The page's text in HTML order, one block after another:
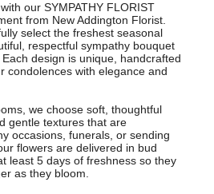
our SYMPATHY FLORIST
from New Addington Florist.
select the freshest seasonal
respectful sympathy bouquet
design is unique, handcrafted
condolences with elegance and
we choose soft, thoughtful
gentle textures that are
occasions, funerals, or sending
flowers are delivered in bud
least 5 days of freshness so they
as they bloom.